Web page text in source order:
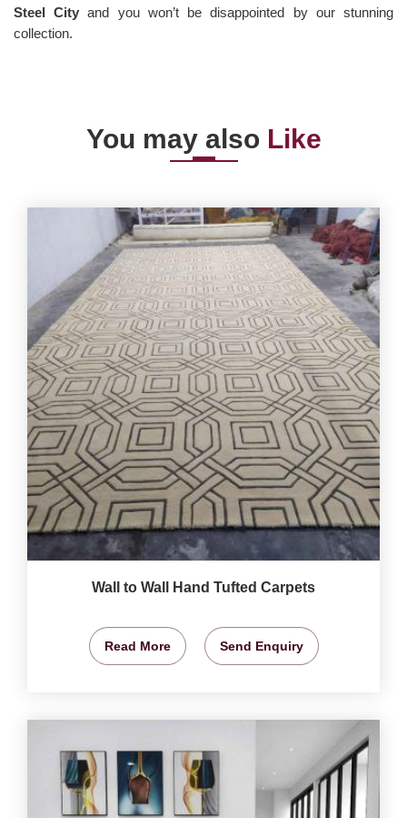
Steel Cityand you won’t be disappointed by our stunning
collection.
You may also Like
Wall to Wall Hand Tufted Carpets
Read More Send Enquiry